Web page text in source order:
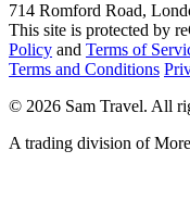
714 Romford Road,
This site is protected by
Policy and Terms of
Terms and Conditions
© 2026 Sam Travel. All
A trading division of